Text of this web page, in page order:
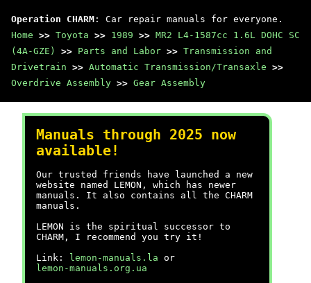
Operation CHARM : Car repair manuals for everyone.
Home >> Toyota >> 1989 >> MR2 L4-1587cc 1.6L DOHC SC
(4A-GZE)
>> Parts and Labor >> Transmission and
Drivetrain >> Automatic Transmission/Transaxle >>
Overdrive Assembly >> Gear Assembly
Manuals through 2025 now
available!
Our trusted friends have launched a new
website named LEMON, which has newer
manuals. It also contains all the CHARM
manuals.
LEMON is the spiritual successor to
CHARM, I recommend you try it!
Link:
lemon-manuals.la or
lemon-manuals.org.ua